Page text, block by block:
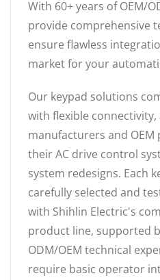
With 60+ years of OEM/
provide comprehensive
ensure flawless
market for your
Our keypad solutions
with flexible
manufacturers and
their AC drive control
system redesigns. Each
carefully selected and
with Shihlin Electric's
product line, supported
ODM/OEM technical
require basic operator